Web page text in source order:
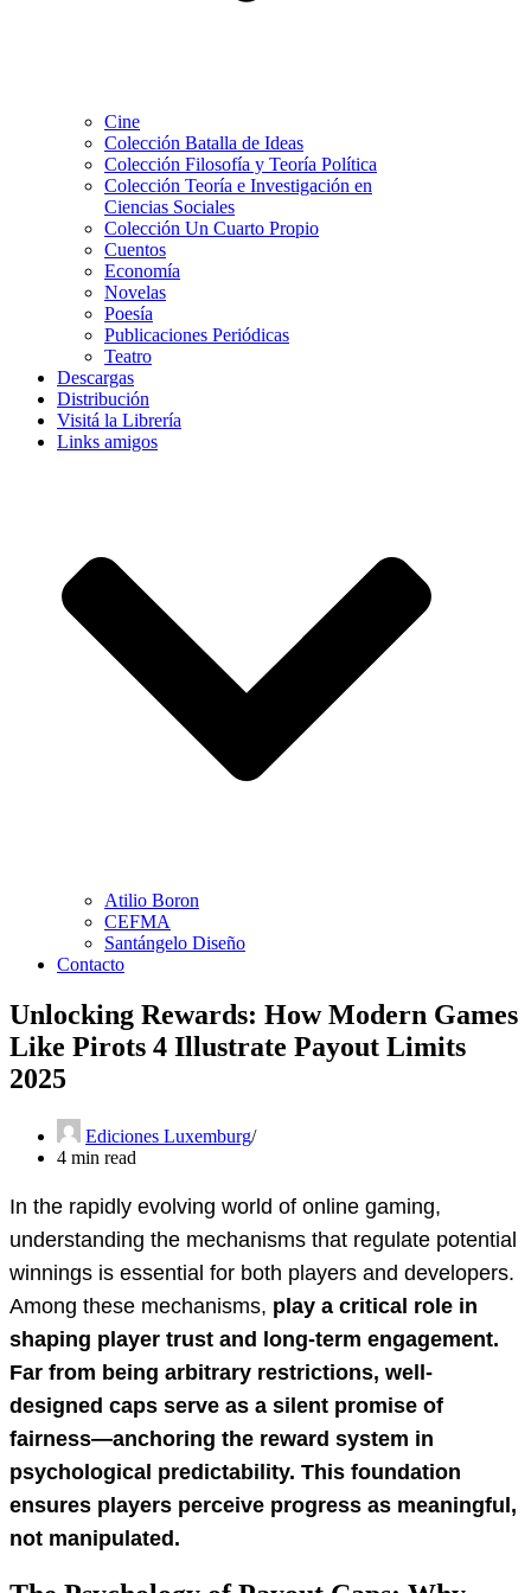
Cine
Colección Batalla de Ideas
Colección Filosofía y Teoría Política
Colección Teoría e Investigación en
Ciencias Sociales
Colección Un Cuarto Propio
Cuentos
Economía
Novelas
Poesía
Publicaciones Periódicas
Teatro
Descargas
Distribución
Visitá la Librería
Links amigos
Atilio Boron
CEFMA
Santángelo Diseño
Contacto
Unlocking Rewards: How Modern Games
Like Pirots 4 Illustrate Payout Limits
2025
Ediciones Luxemburg
4 min read
In the rapidly evolving world of online gaming,
understanding the mechanisms that regulate potential
winnings is essential for both players and developers.
Among these mechanisms, play a critical role in
shaping player trust and long-term engagement.
Far from being arbitrary restrictions, well-
designed caps serve as a silent promise of
fairness—anchoring the reward system in
psychological predictability. This foundation
ensures players perceive progress as meaningful,
not manipulated.